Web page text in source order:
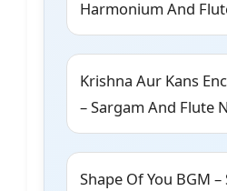
Harmonium And
Krishna Aur Kans
– Sargam And Flute
Shape Of You BGM –